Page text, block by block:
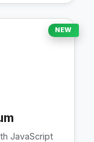
NEW
JavaScript